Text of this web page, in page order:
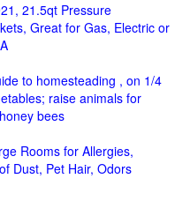
21.5qt Pressure
Great for Gas, Electric or
to homesteading , on 1/4
raise animals for
bees
Rooms for Allergies,
Dust, Pet Hair, Odors